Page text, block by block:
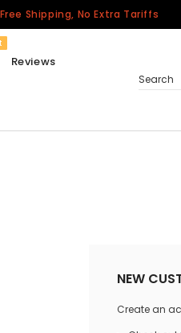
Free Shipping, No Extra Tariffs
Reviews
Search
NEW
Create an